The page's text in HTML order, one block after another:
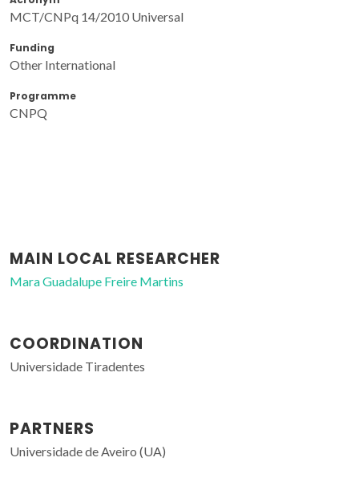
MCT/CNPq 14/2010 Universal
Funding
Other International
Programme
CNPQ
MAIN LOCAL RESEARCHER
Mara Guadalupe Freire Martins
COORDINATION
Universidade Tiradentes
PARTNERS
Universidade de Aveiro (UA)